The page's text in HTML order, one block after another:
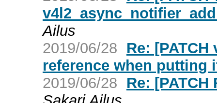
Ailus
2019/06/28
Re:
reference when
2019/06/28
Re: